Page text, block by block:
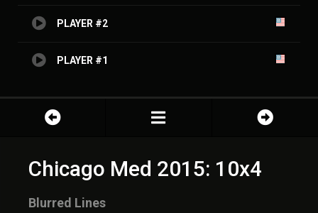
PLAYER #2
PLAYER #1
Chicago Med 2015: 10x4
Blurred Lines